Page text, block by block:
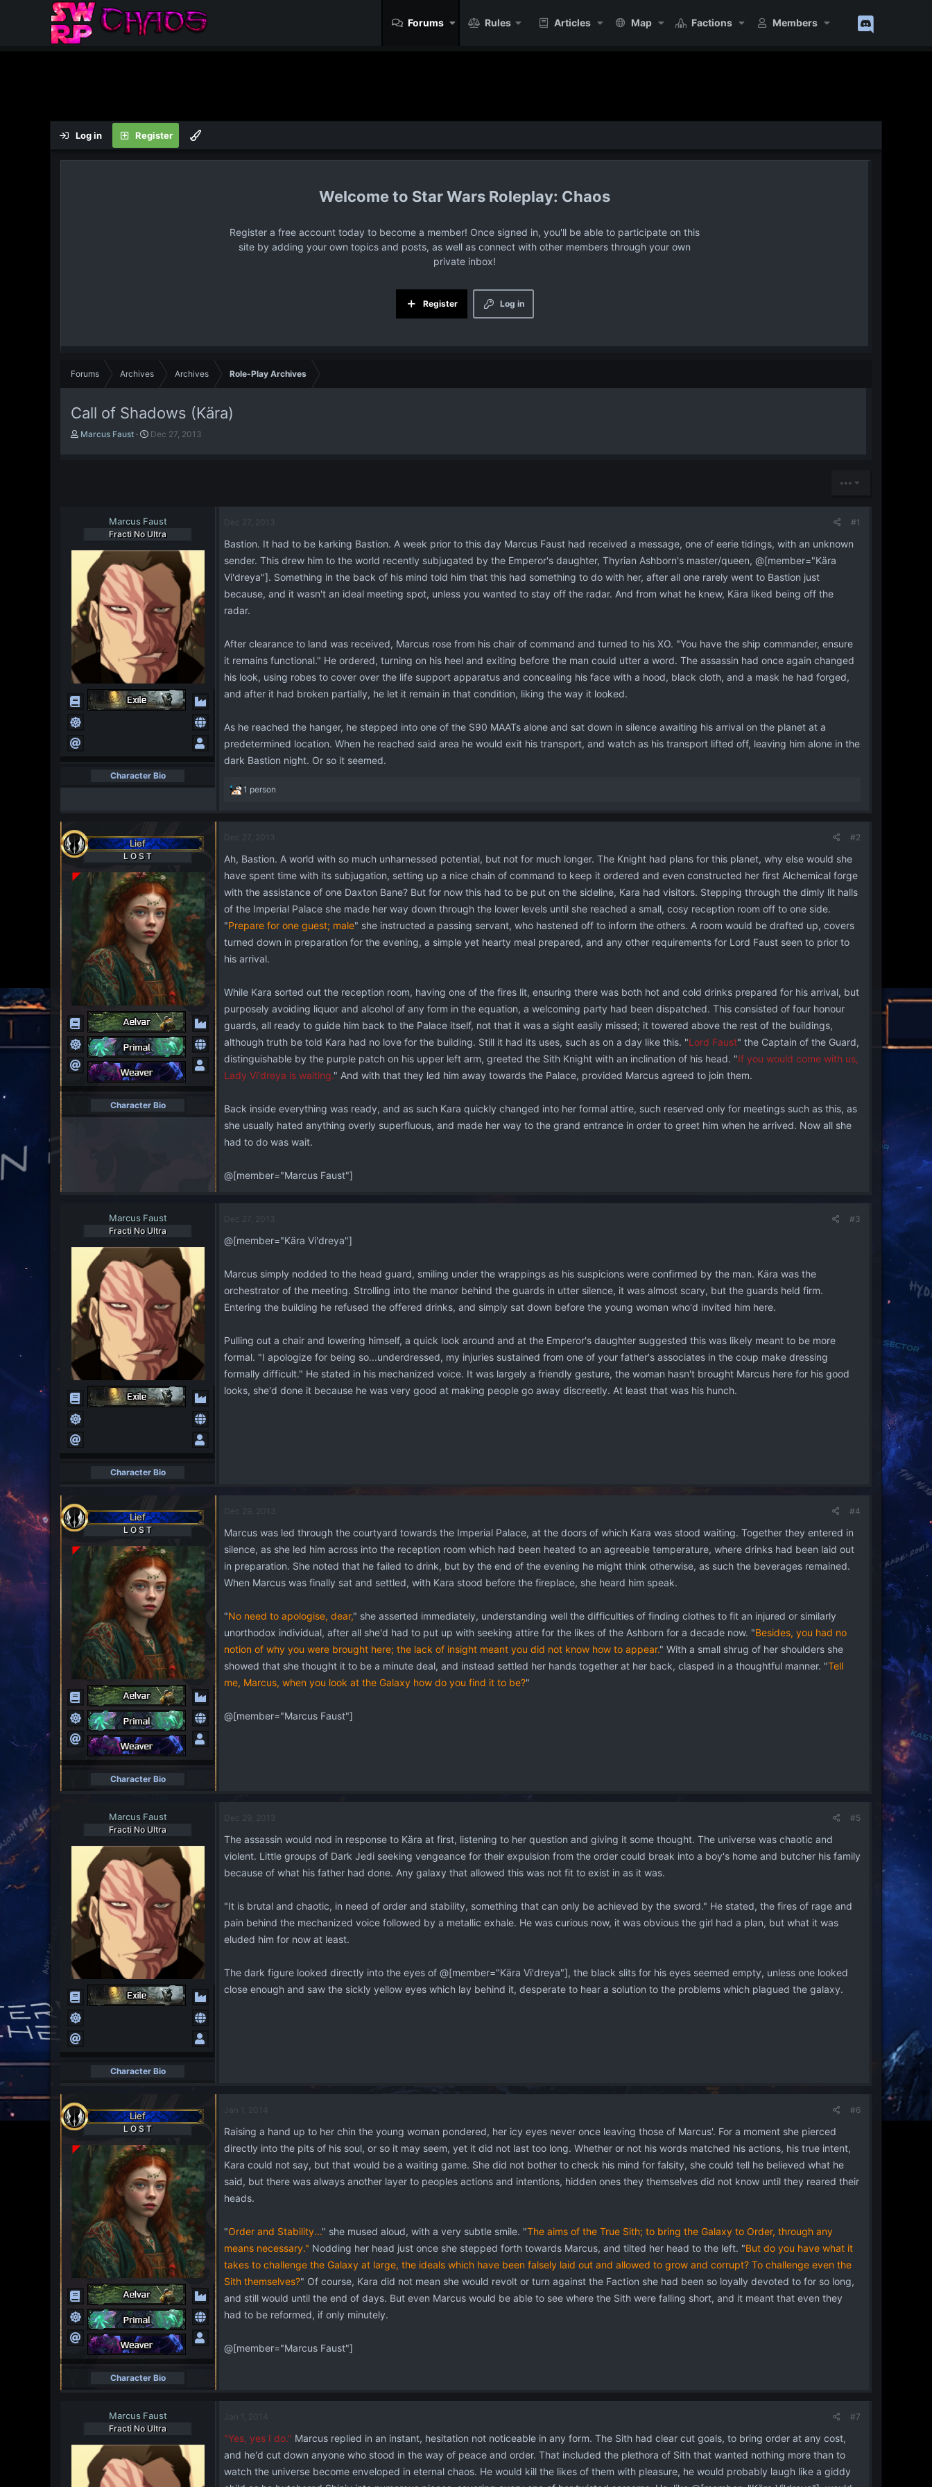
Forums Rules Articles Map Factions Members
Log in Register
Star Wars Roleplay: Chaos
Register a free account today to become a member! Once signed in, you'll be able to participate on this
site by adding your own topics and posts, as well as connect with other members through your own
private inbox!
Log in
Register
Forums Archives Archives Role-Play Archives
Call of Shadows (Kära)
T
Marcus Faust
S
t
e
Dec 27, 2013
•••
Marcus Faust
Fracti No Ultra
Character Bio
Dec 27, 2013 #1
Bastion. It had to be karking Bastion. A week prior to this day Marcus Faust had received a message, one of eerie tidings, with an unknown
sender. This drew him to the world recently subjugated by the Emperor's daughter, Thyrian Ashborn's master/queen, @[member="Kära
Vi'dreya"]. Something in the back of his mind told him that this had something to do with her, after all one rarely went to Bastion just
because, and it wasn't an ideal meeting spot, unless you wanted to stay off the radar. And from what he knew, Kära liked being off the
radar.
After clearance to land was received, Marcus rose from his chair of command and turned to his XO. "You have the ship commander, ensure
it remains functional." He ordered, turning on his heel and exiting before the man could utter a word. The assassin had once again changed
his look, using robes to cover over the life support apparatus and concealing his face with a hood, black cloth, and a mask he had forged,
and after it had broken partially, he let it remain in that condition, liking the way it looked.
As he reached the hanger, he stepped into one of the S90 MAATs alone and sat down in silence awaiting his arrival on the planet at a
predetermined location. When he reached said area he would exit his transport, and watch as his transport lifted off, leaving him alone in the
dark Bastion night. Or so it seemed.
R
a
t
o
n
s
1 person
Lief
L O S T
Character Bio
Dec 27, 2013 #2
Ah, Bastion. A world with so much unharnessed potential, but not for much longer. The Knight had plans for this planet, why else would she
have spent time with its subjugation, setting up a nice chain of command to keep it ordered and even constructed her first Alchemical forge
with the assistance of one Daxton Bane? But for now this had to be put on the sideline, Kara had visitors. Stepping through the dimly lit halls
of the Imperial Palace she made her way down through the lower levels until she reached a small, cosy reception room off to one side.
"Prepare for one guest; male" she instructed a passing servant, who hastened off to inform the others. A room would be drafted up, covers
turned down in preparation for the evening, a simple yet hearty meal prepared, and any other requirements for Lord Faust seen to prior to
his arrival.
While Kara sorted out the reception room, having one of the fires lit, ensuring there was both hot and cold drinks prepared for his arrival, but
purposely avoiding liquor and alcohol of any form in the equation, a welcoming party had been dispatched. This consisted of four honour
guards, all ready to guide him back to the Palace itself, not that it was a sight easily missed; it towered above the rest of the buildings,
although truth be told Kara had no love for the building. Still it had its uses, such as on a day like this. "Lord Faust" the Captain of the Guard,
distinguishable by the purple patch on his upper left arm, greeted the Sith Knight with an inclination of his head. "If you would come with us,
Lady Vi'dreya is waiting." And with that they led him away towards the Palace, provided Marcus agreed to join them.
Back inside everything was ready, and as such Kara quickly changed into her formal attire, such reserved only for meetings such as this, as
she usually hated anything overly superfluous, and made her way to the grand entrance in order to greet him when he arrived. Now all she
had to do was wait.
@[member="Marcus Faust"]
Marcus Faust
Fracti No Ultra
Character Bio
Dec 27, 2013 #3
@[member="Kära Vi'dreya"]
Marcus simply nodded to the head guard, smiling under the wrappings as his suspicions were confirmed by the man. Kära was the
orchestrator of the meeting. Strolling into the manor behind the guards in utter silence, it was almost scary, but the guards held firm.
Entering the building he refused the offered drinks, and simply sat down before the young woman who'd invited him here.
Pulling out a chair and lowering himself, a quick look around and at the Emperor's daughter suggested this was likely meant to be more
formal. "I apologize for being so...underdressed, my injuries sustained from one of your father's associates in the coup make dressing
formally difficult." He stated in his mechanized voice. It was largely a friendly gesture, the woman hasn't brought Marcus here for his good
looks, she'd done it because he was very good at making people go away discreetly. At least that was his hunch.
Lief
L O S T
Character Bio
Dec 29, 2013 #4
Marcus was led through the courtyard towards the Imperial Palace, at the doors of which Kara was stood waiting. Together they entered in
silence, as she led him across into the reception room which had been heated to an agreeable temperature, where drinks had been laid out
in preparation. She noted that he failed to drink, but by the end of the evening he might think otherwise, as such the beverages remained.
When Marcus was finally sat and settled, with Kara stood before the fireplace, she heard him speak.
"No need to apologise, dear," she asserted immediately, understanding well the difficulties of finding clothes to fit an injured or similarly
unorthodox individual, after all she'd had to put up with seeking attire for the likes of the Ashborn for a decade now. "Besides, you had no
notion of why you were brought here; the lack of insight meant you did not know how to appear." With a small shrug of her shoulders she
showed that she thought it to be a minute deal, and instead settled her hands together at her back, clasped in a thoughtful manner. "Tell
me, Marcus, when you look at the Galaxy how do you find it to be?"
@[member="Marcus Faust"]
Marcus Faust
Fracti No Ultra
Character Bio
Dec 29, 2013 #5
The assassin would nod in response to Kära at first, listening to her question and giving it some thought. The universe was chaotic and
violent. Little groups of Dark Jedi seeking vengeance for their expulsion from the order could break into a boy's home and butcher his family
because of what his father had done. Any galaxy that allowed this was not fit to exist in as it was.
"It is brutal and chaotic, in need of order and stability, something that can only be achieved by the sword." He stated, the fires of rage and
pain behind the mechanized voice followed by a metallic exhale. He was curious now, it was obvious the girl had a plan, but what it was
eluded him for now at least.
The dark figure looked directly into the eyes of @[member="Kära Vi'dreya"], the black slits for his eyes seemed empty, unless one looked
close enough and saw the sickly yellow eyes which lay behind it, desperate to hear a solution to the problems which plagued the galaxy.
Lief
L O S T
Character Bio
Jan 1, 2014 #6
Raising a hand up to her chin the young woman pondered, her icy eyes never once leaving those of Marcus'. For a moment she pierced
directly into the pits of his soul, or so it may seem, yet it did not last too long. Whether or not his words matched his actions, his true intent,
Kara could not say, but that would be a waiting game. She did not bother to check his mind for falsity, she could tell he believed what he
said, but there was always another layer to peoples actions and intentions, hidden ones they themselves did not know until they reared their
heads.
"Order and Stability..." she mused aloud, with a very subtle smile. "The aims of the True Sith; to bring the Galaxy to Order, through any
means necessary." Nodding her head just once she stepped forth towards Marcus, and tilted her head to the left. "But do you have what it
takes to challenge the Galaxy at large, the ideals which have been falsely laid out and allowed to grow and corrupt? To challenge even the
Sith themselves?" Of course, Kara did not mean she would revolt or turn against the Faction she had been so loyally devoted to for so long,
and still would until the end of days. But even Marcus would be able to see where the Sith were falling short, and it meant that even they
had to be reformed, if only minutely.
@[member="Marcus Faust"]
Marcus Faust
Fracti No Ultra
Jan 1, 2014 #7
"Yes, yes I do." Marcus replied in an instant, hesitation not noticeable in any form. The Sith had clear cut goals, to bring order at any cost,
and he'd cut down anyone who stood in the way of peace and order. That included the plethora of Sith that wanted nothing more than to
watch the universe become enveloped in eternal chaos. He would kill the likes of them with pleasure, he would probably laugh like a giddy